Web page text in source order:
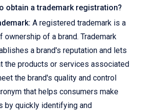
obtain a trademark registration?
A registered trademark is a
of a brand. Trademark
a brand's reputation and lets
the products or services associated
the brand's quality and control
that helps consumers make
by quickly identifying and